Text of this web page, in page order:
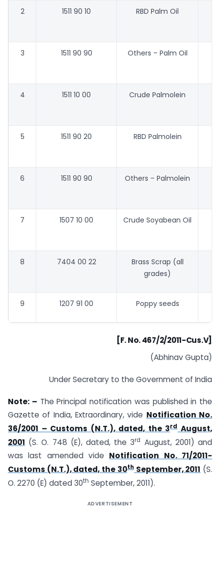
2 1511 90 10 RBD Palm Oil
3 1511 90 90 Others – Palm Oil
4 1511 10 00 Crude Palmolein
5 1511 90 20 RBD Palmolein
6 1511 90 90 Others – Palmolein
7 1507 10 00 Crude Soyabean Oil
8 7404 00 22
Brass Scrap (all
grades)
9 1207 91 00 Poppy seeds
[F. No. 467/2/2011-Cus.V]
(Abhinav Gupta)
Under Secretary to the Government of India
Note: – The Principal notification was published in the
Gazette of India, Extraordinary, vide Notification No.
36/2001 – Customs (N.T.), dated, the 3rdAugust,
2001 (S. O. 748 (E), dated, the 3rd August, 2001) and
was last amended vide Notification No. 71/2011-
Customs (N.T.), dated, the 30thSeptember, 2011 (S.
O. 2270 (E) dated 30th September, 2011).
ADVERTISEMENT